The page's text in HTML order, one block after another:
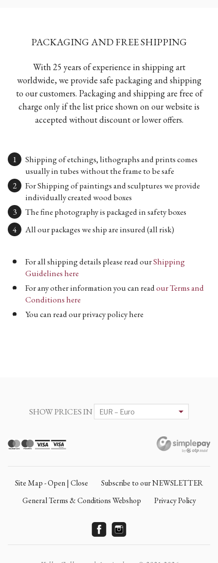
PACKAGING AND FREE SHIPPING
With 25 years of experience in shipping art
worldwide, we provide safe packaging and shipping
to our customers. Packaging and shipping are free of
charge only if the list price shown on our website is
accepted without discount or lower offers.
Shipping of etchings, lithographs and prints comes
usually in tubes without the frame to be safe
For Shipping of paintings and sculptures we provide
individually created wood boxes
The fine photography is packaged in safety boxes
All our packages we ship are insured (all risk)
For all shipping details please read ourShipping
Guidelines here
For any other information you can readour Terms and
Conditions here
You can read our privacy policy here
SHOW PRICES IN
Site Map - Open | Close
Subscribe to our NEWSLETTER
General Terms & Conditions Webshop
Privacy Policy